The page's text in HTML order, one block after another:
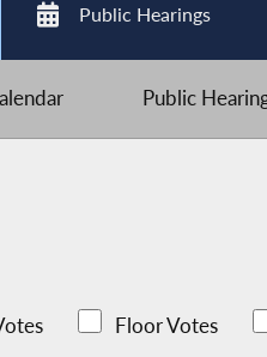
Public Hearings
Public
Floor Votes